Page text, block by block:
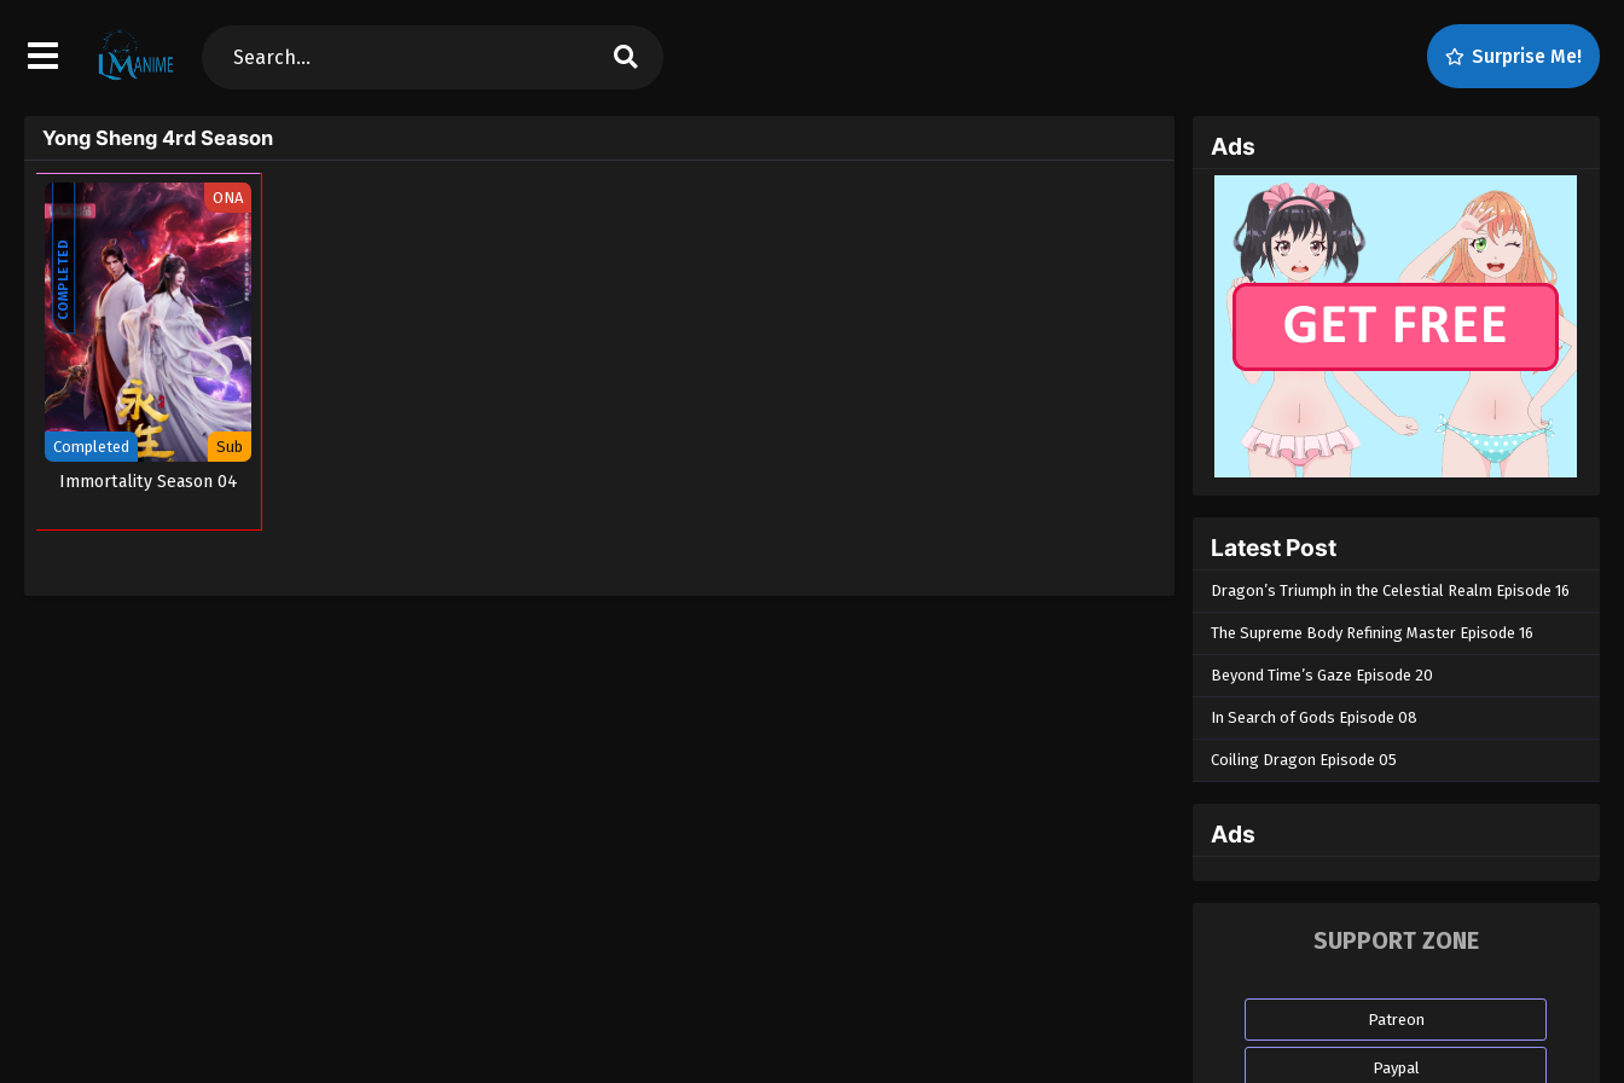
Surprise Me!
Yong Sheng 4rd Season
COMPLETED
ONA
Completed Sub
Immortality Season 04
Ads
Latest Post
Dragon’s Triumph in the Celestial Realm Episode 16
The Supreme Body Refining Master Episode 16
Beyond Time’s Gaze Episode 20
In Search of Gods Episode 08
Coiling Dragon Episode 05
Ads
SUPPORT ZONE
Patreon
Paypal